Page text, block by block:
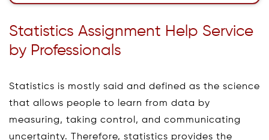
Statistics Assignment Help Service
by Professionals
Statistics is mostly said and defined as the science
that allows people to learn from data by
measuring, taking control, and communicating
uncertainty. Therefore, statistics provides the